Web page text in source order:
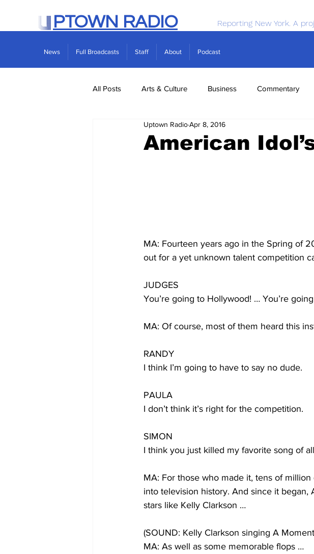
PTOWN RADIO Reporting New York. A
News Full Broadcasts Staff About Podcast
All Posts Arts & Culture Business Commentary
Real Estate Science
American
Uptown RadioApr 8, 2016
MA: Fourteen years ago in the Spring of
out for a yet unknown talent competition
JUDGES
You’re going to Hollywood! … You’re
MA: Of course, most of them heard this
RANDY
I think I’m going to have to say no dude.
PAULA
I don’t think it’s right for the competition.
SIMON
I think you just killed my favorite song of
MA: For those who made it, tens of
into television history. And since it
stars like Kelly Clarkson …
(SOUND: Kelly Clarkson singing A
MA: As well as some memorable flops …